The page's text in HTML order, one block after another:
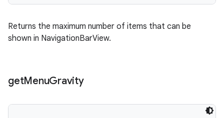
Returns the maximum number of items that can be
shown in NavigationBarView.
getMenuGravity